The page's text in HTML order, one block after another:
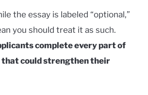
the essay is labeled “optional,”
you should treat it as such.
complete every part of
could strengthen their